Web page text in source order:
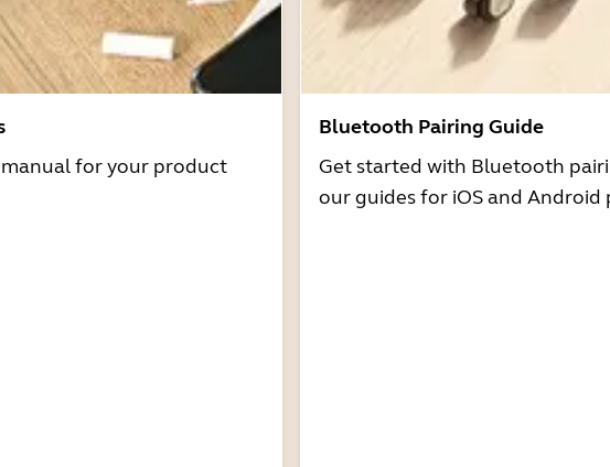
for your product
Bluetooth Pairing Guide
Get started with Bluetooth
our guides for iOS and Android